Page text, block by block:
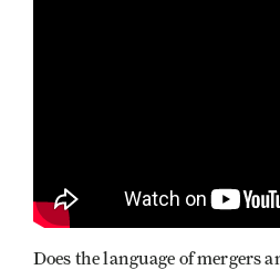
Does the language of mergers